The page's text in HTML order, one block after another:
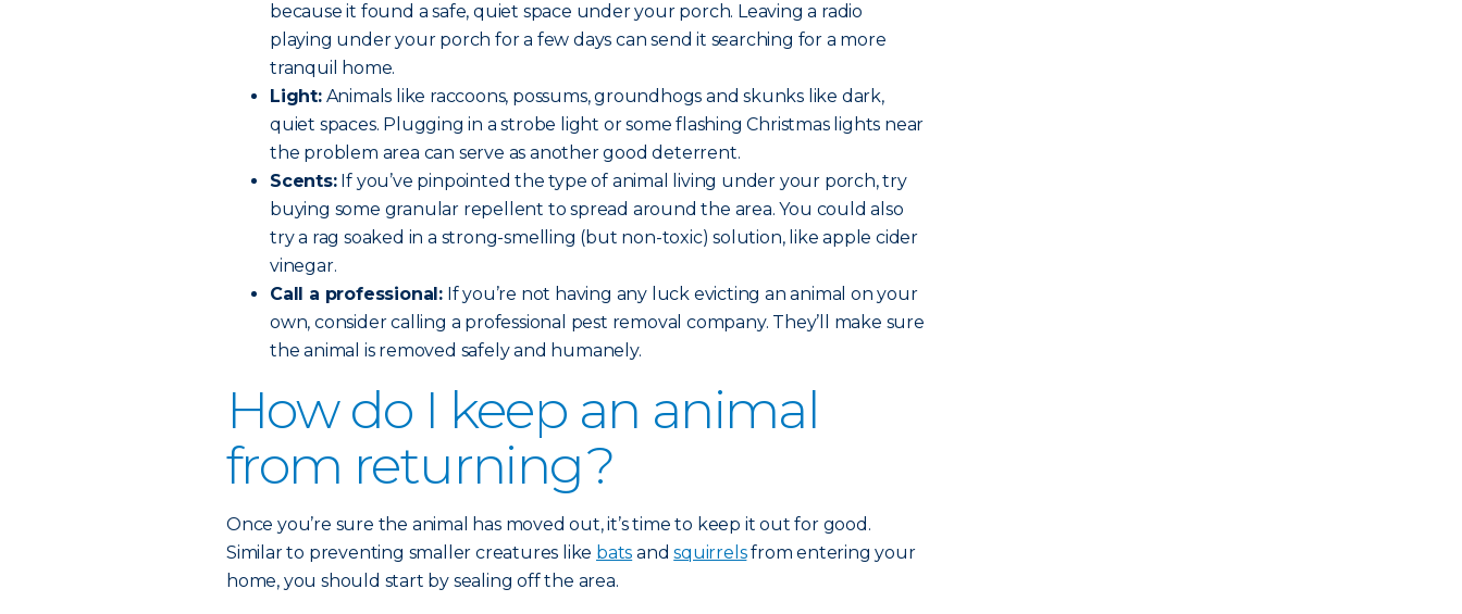
because it found a safe, quiet space under your porch. Leaving a radio
playing under your porch for a few days can send it searching for a more
tranquil home.
Light:Animals like raccoons, possums, groundhogs and skunks like dark,
quiet spaces. Plugging in a strobe light or some flashing Christmas lights near
the problem area can serve as another good deterrent.
Scents:If you’ve pinpointed the type of animal living under your porch, try
buying some granular repellent to spread around the area. You could also
try a rag soaked in a strong-smelling (but non-toxic) solution, like apple cider
vinegar.
Call a professional: If you’re not having any luck evicting an animal on your
own, consider calling a professional pest removal company. They’ll make sure
the animal is removed safely and humanely.
How do I keep an animal
from returning?
Once you’re sure the animal has moved out, it’s time to keep it out for good.
Similar to preventing smaller creatures like bats andsquirrelsfrom entering your
home, you should start by sealing off the area.